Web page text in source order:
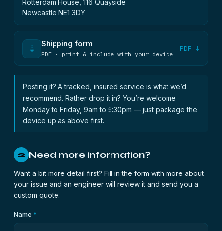
Rotterdam House, 116 Quayside
Newcastle NE1 3DY
⇣ Shipping form
PDF · print & include with your device
PDF ↓
Posting it? A tracked, insured service is what we’d
recommend. Rather drop it in? You’re welcome
Monday to Friday, 9am to 5:30pm — just package the
device up as above first.
2 Need more information?
Want a bit more detail first? Fill in the form with more about
your issue and an engineer will review it and send you a
custom quote.
Name *